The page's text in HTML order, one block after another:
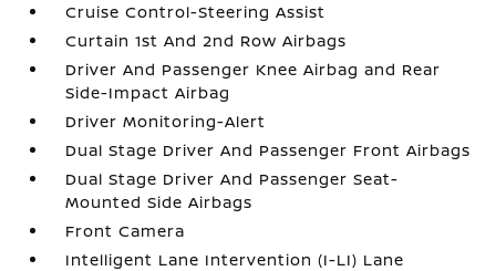
Cruise Control-Steering Assist
Curtain 1st And 2nd Row Airbags
Driver And Passenger Knee Airbag and Rear
Side-Impact Airbag
Driver Monitoring-Alert
Dual Stage Driver And Passenger Front Airbags
Dual Stage Driver And Passenger Seat-
Mounted Side Airbags
Front Camera
Intelligent Lane Intervention (I-LI) Lane